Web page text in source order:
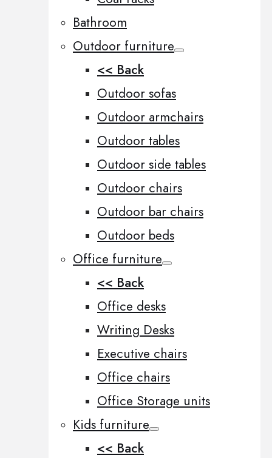
Bathroom
Outdoor furniture
<< Back
Outdoor sofas
Outdoor armchairs
Outdoor tables
Outdoor side tables
Outdoor chairs
Outdoor bar chairs
Outdoor beds
Office furniture
<< Back
Office desks
Writing Desks
Executive chairs
Office chairs
Office Storage units
Kids furniture
<< Back